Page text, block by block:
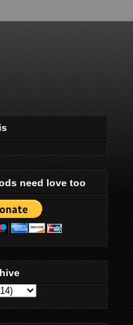
need love too